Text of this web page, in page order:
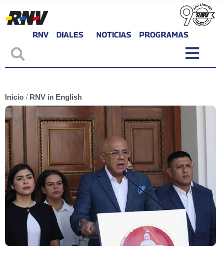
RNV DIALES NOTICIAS PROGRAMAS
Inicio / RNV in English